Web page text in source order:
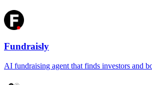
Fundraisly
AI fundraising agent that finds investors and